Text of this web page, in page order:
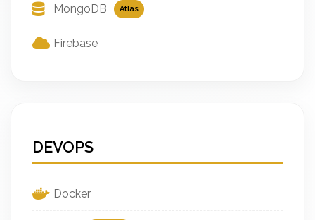
MongoDB Atlas
Firebase
DEVOPS
Docker